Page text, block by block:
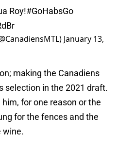
Roy!#GoHabsGo
January 13,
making the Canadiens
selection in the 2021 draft.
for one reason or the
for the fences and the
wine.